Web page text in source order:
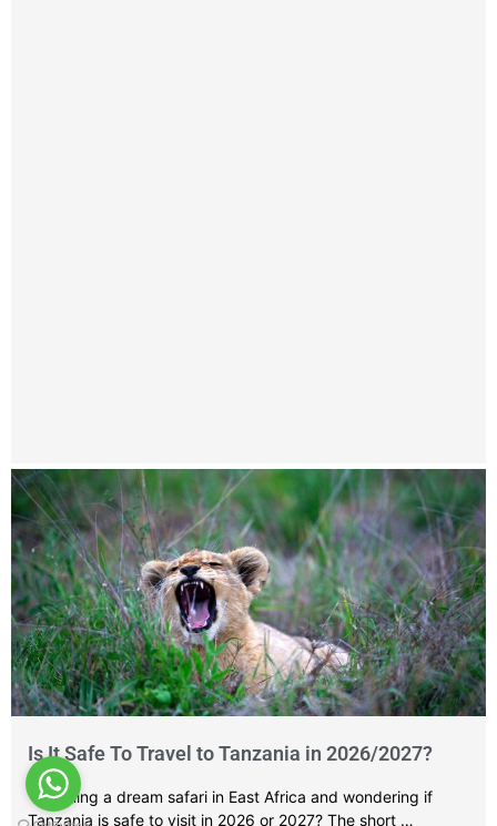
Is It Safe To Travel to Tanzania in 2026/2027?
Planning a dream safari in East Africa and wondering if
Tanzania is safe to visit in 2026 or 2027? The short …